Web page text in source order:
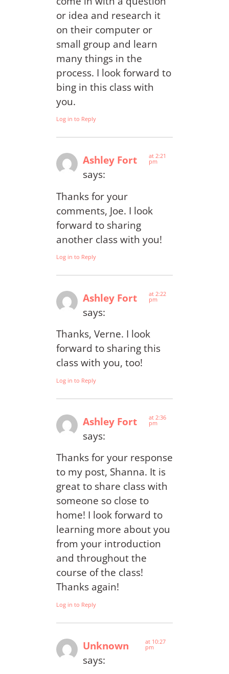
or idea and research it
on their computer or
small group and learn
many things in the
process. I look forward to
bing in this class with
you.
Log in to Reply
Ashley Fort
says:
at 2:21
pm
Thanks for your
comments, Joe. I look
forward to sharing
another class with you!
Log in to Reply
Ashley Fort
says:
at 2:22
pm
Thanks, Verne. I look
forward to sharing this
class with you, too!
Log in to Reply
Ashley Fort
says:
at 2:36
pm
Thanks for your response
to my post, Shanna. It is
great to share class with
someone so close to
home! I look forward to
learning more about you
from your introduction
and throughout the
course of the class!
Thanks again!
Log in to Reply
Unknown
says:
at 10:27
pm